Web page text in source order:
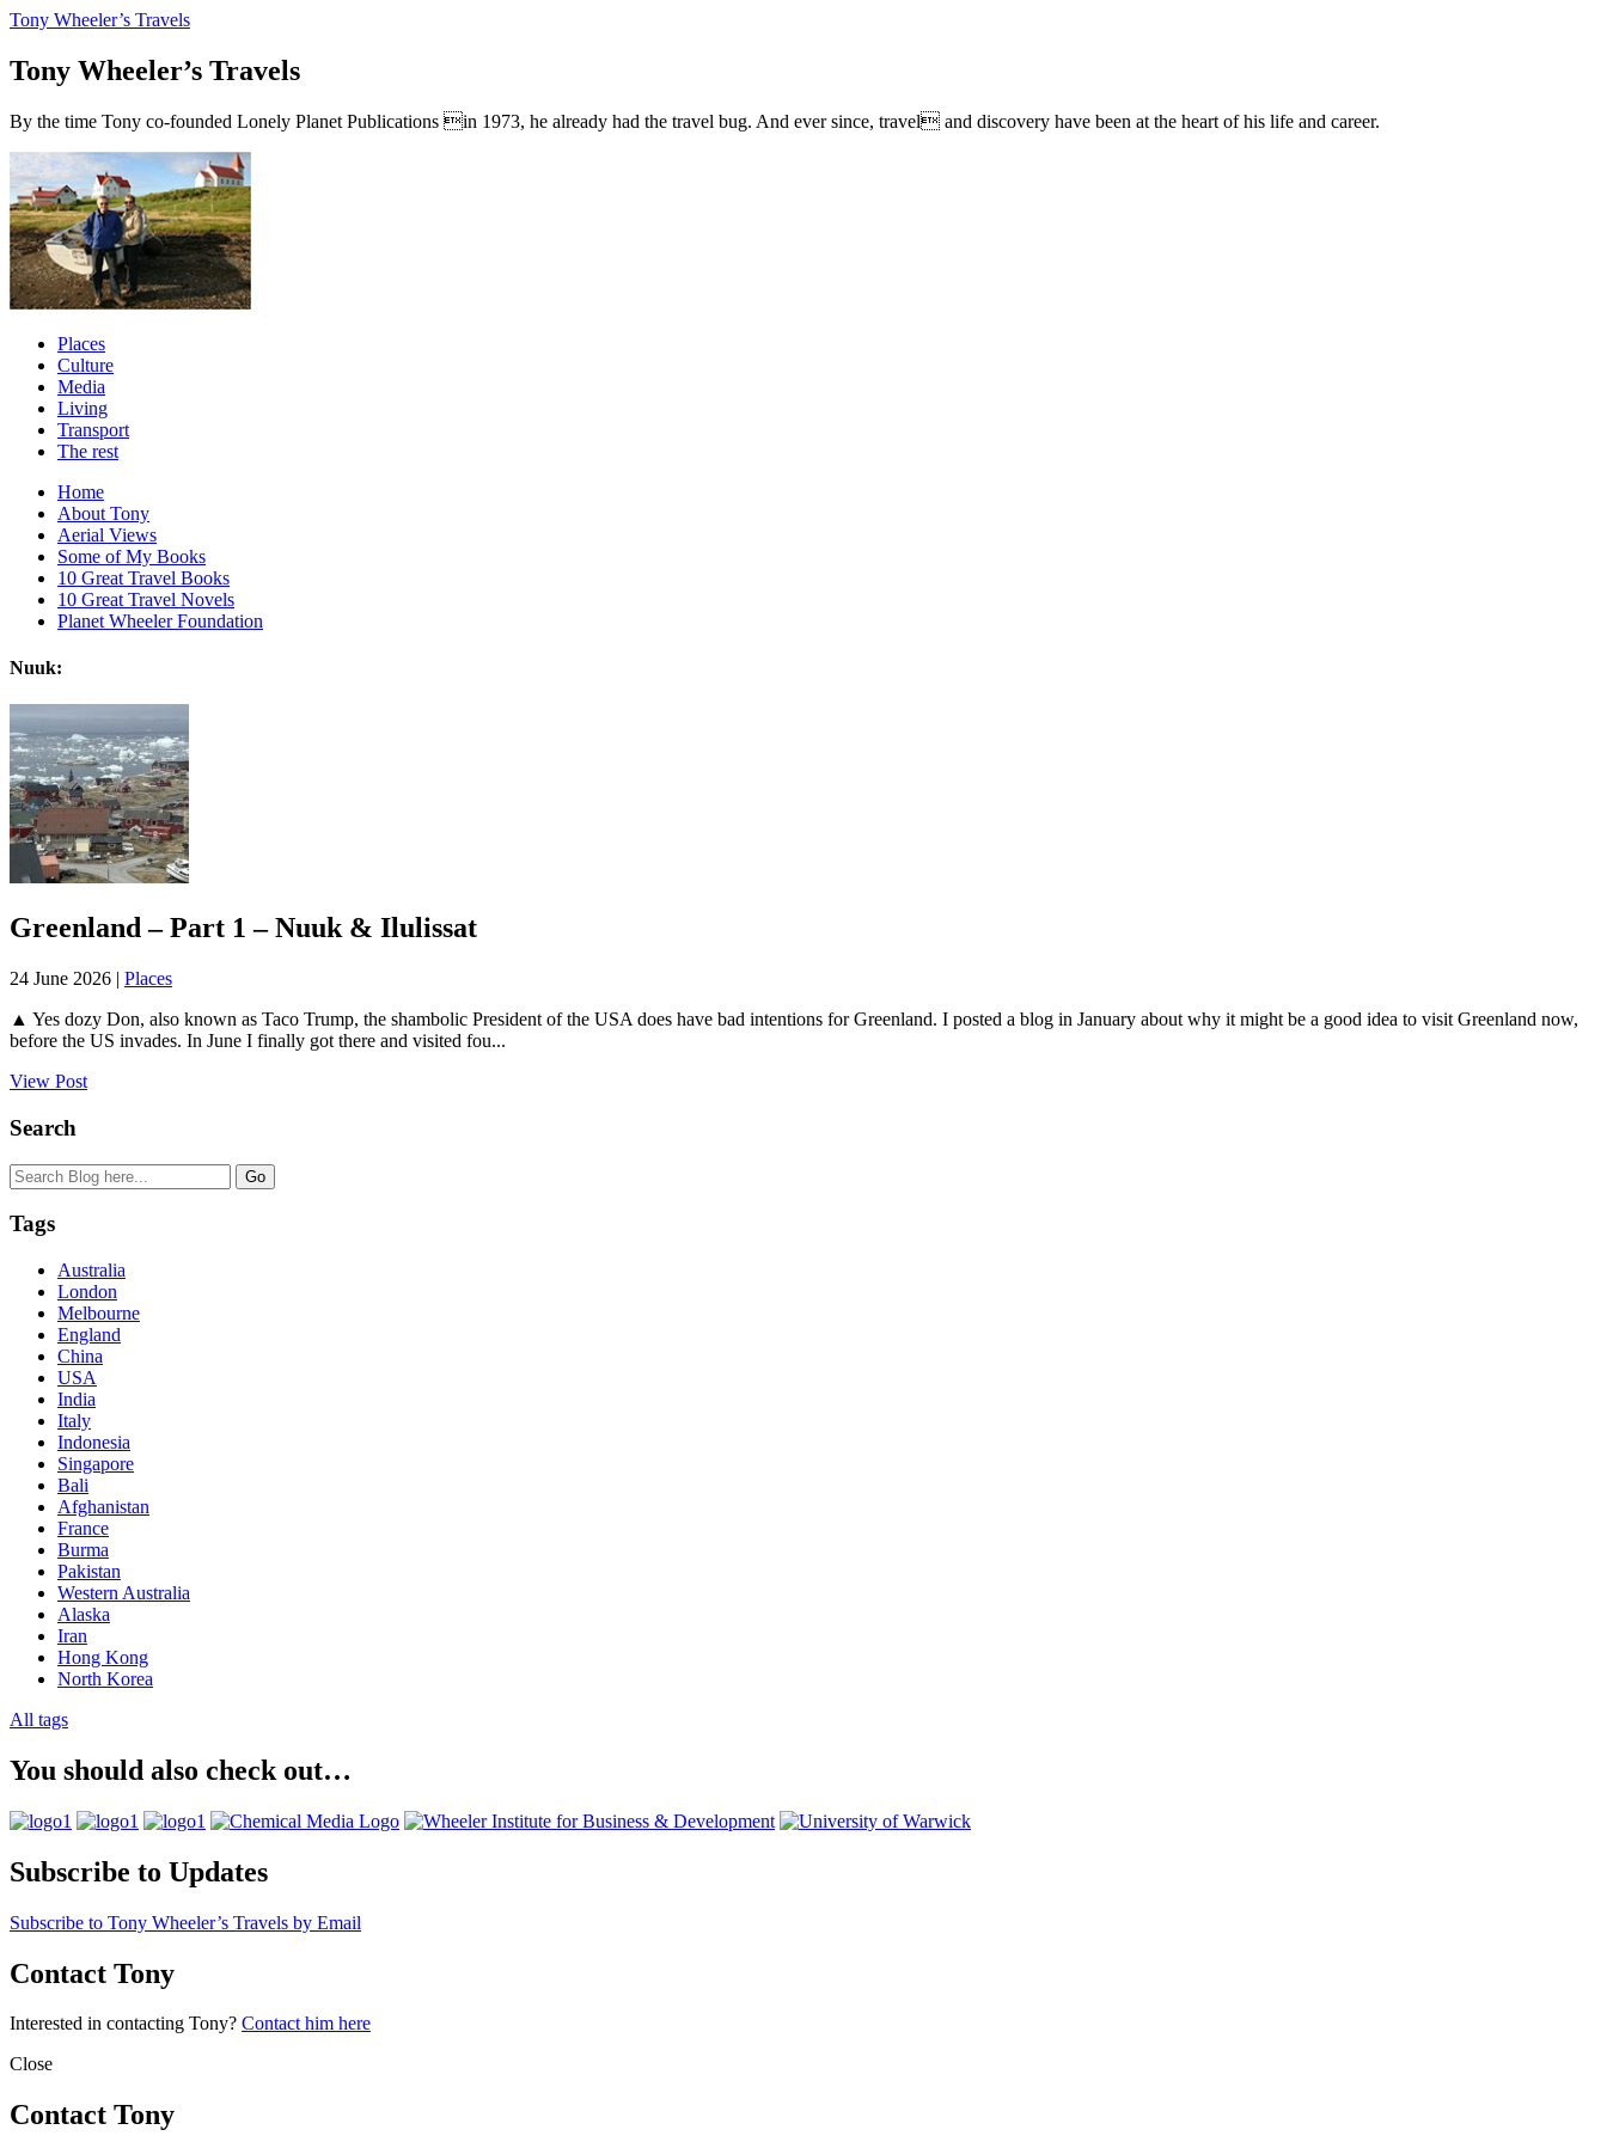
Tony Wheeler’s Travels
Tony Wheeler’s Travels
By the time Tony co-founded Lonely Planet Publications in 1973, he already had the travel bug. And ever since, travel and discovery have been at the heart of his life and career.
Places
Culture
Media
Living
Transport
The rest
Home
About Tony
Aerial Views
Some of My Books
10 Great Travel Books
10 Great Travel Novels
Planet Wheeler Foundation
Nuuk:
Greenland – Part 1 – Nuuk & Ilulissat
24 June 2026 | Places
▲ Yes dozy Don, also known as Taco Trump, the shambolic President of the USA does have bad intentions for Greenland. I posted a blog in January about why it might be a good idea to visit Greenland now,
before the US invades. In June I finally got there and visited fou...
View Post
Search
Tags
Australia
London
Melbourne
England
China
USA
India
Italy
Indonesia
Singapore
Bali
Afghanistan
France
Burma
Pakistan
Western Australia
Alaska
Iran
Hong Kong
North Korea
All tags
You should also check out…
Subscribe to Updates
Subscribe to Tony Wheeler’s Travels by Email
Contact Tony
Interested in contacting Tony? Contact him here
Close
Contact Tony